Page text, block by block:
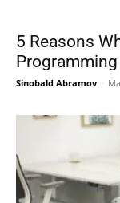
5 Reasons
Sinobald Abramov -